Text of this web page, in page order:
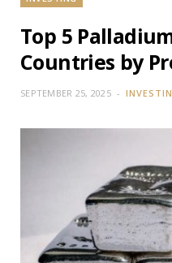
Top 5
Countries by
SEPTEMBER 25, 2025